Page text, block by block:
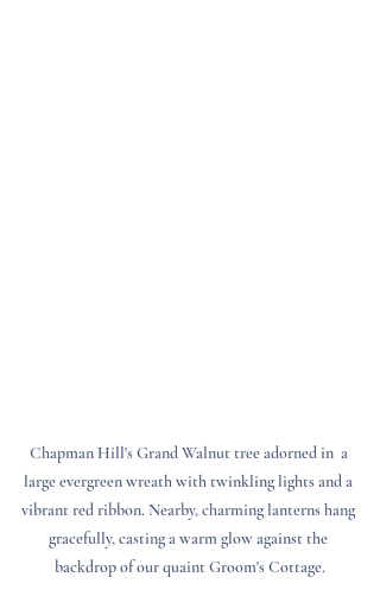
Chapman Hill's Grand Walnut tree adorned in  a
large evergreen wreath with twinkling lights and a
vibrant red ribbon. Nearby, charming lanterns hang
gracefully, casting a warm glow against the
backdrop of our quaint Groom's Cottage.